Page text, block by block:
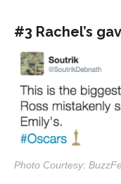
#3 Rachel’s
Photo Courtesy: